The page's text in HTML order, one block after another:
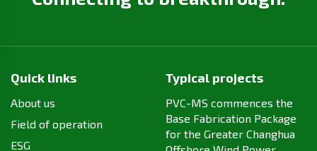
Quick links
About us
Field of operation
ESG
Typical projects
PVC-MS commences the
Base Fabrication Package
for the Greater Changhua